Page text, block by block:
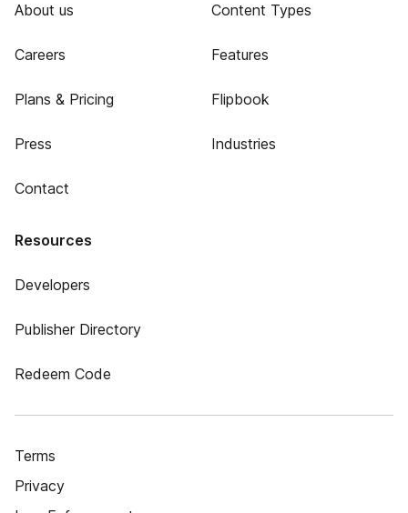
About us
Careers
Plans & Pricing
Press
Contact
Content Types
Features
Flipbook
Industries
Resources
Developers
Publisher Directory
Redeem Code
Terms
Privacy